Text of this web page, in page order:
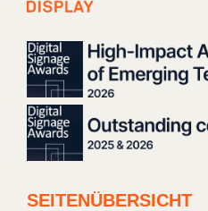
SEITENÜBERSICHT